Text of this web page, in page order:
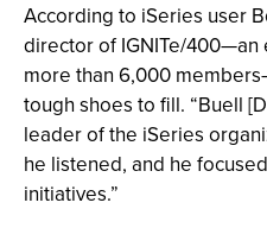
According to iSeries user
director of IGNITe/
more than 6,000
tough shoes to fill. “Buell
leader of the iSeries
he listened, and he
initiatives.”